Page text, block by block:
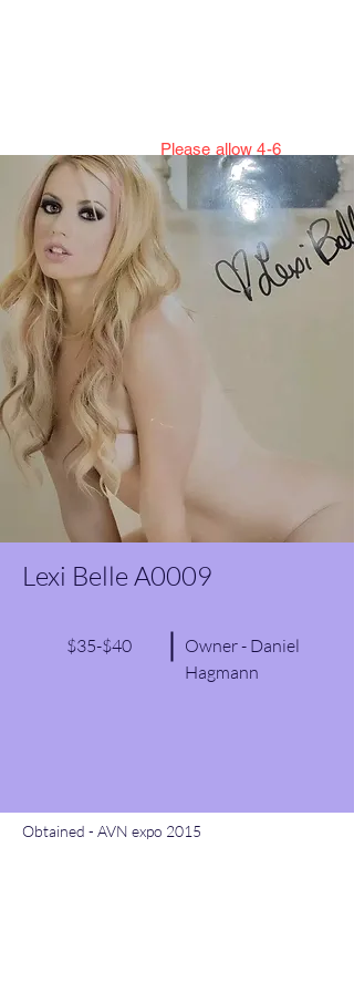
Please allow 4-6
weeks to enter cert numbers due to
workload
Lexi Belle A0009
$35-$40
Owner - Daniel
Hagmann
Obtained - AVN expo 2015